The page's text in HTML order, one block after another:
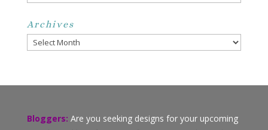
Archives
Archives
Bloggers: Are you seeking designs for your upcoming